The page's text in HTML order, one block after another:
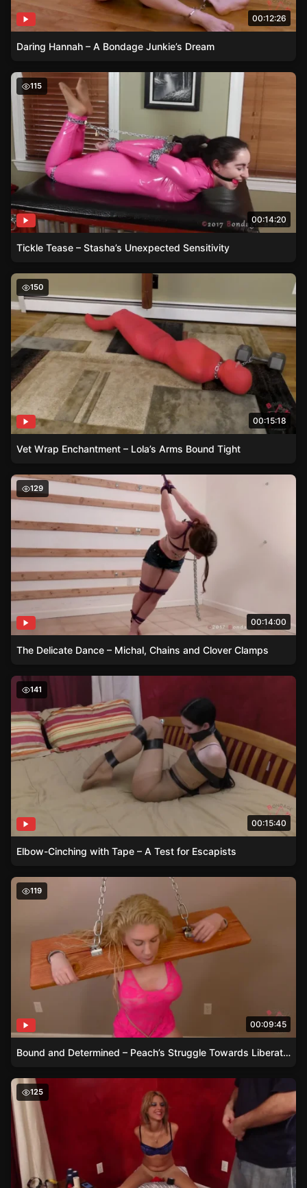
00:12:26
Daring Hannah – A Bondage Junkie’s Dream
Tickle Tease – Stasha’s Unexpected Sensitivity
115
00:14:20
Tickle Tease – Stasha’s Unexpected Sensitivity
Vet Wrap Enchantment – Lola’s Arms Bound Tight
150
00:15:18
Vet Wrap Enchantment – Lola’s Arms Bound Tight
The Delicate Dance – Michal, Chains and Clover Clamps
129
00:14:00
The Delicate Dance – Michal, Chains and Clover Clamps
Elbow-Cinching with Tape – A Test for Escapists
141
00:15:40
Elbow-Cinching with Tape – A Test for Escapists
Bound and Determined – Peach’s Struggle Towards
119
00:09:45
Bound and Determined – Peach’s Struggle Towards Liberation
Briella’s Bound and Gagged Experiment
125